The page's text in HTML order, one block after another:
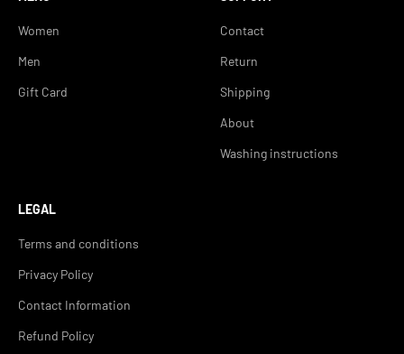
Women
Men
Gift Card
Contact
Return
Shipping
About
Washing instructions
LEGAL
Terms and conditions
Privacy Policy
Contact Information
Refund Policy